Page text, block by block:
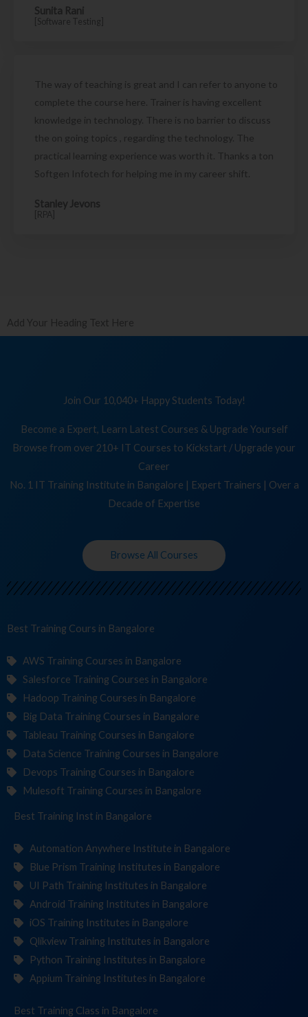
Sunita Rani
[Software Testing]
The way of teaching is great and I can refer to anyone to
complete the course here. Trainer is having excellent
knowledge in technology. There is no barrier to discuss
the on going topics , regarding the technology. The
practical learning experience was worth it. Thanks a ton
Softgen Infotech for helping me in my career shift.
Stanley Jevons
[RPA]
Add Your Heading Text Here
Join Our 10,040+ Happy Students Today!
Become a Expert, Learn Latest Courses & Upgrade Yourself
Browse from over 210+ IT Courses to Kickstart / Upgrade your
Career
No. 1 IT Training Institute in Bangalore | Expert Trainers | Over a
Decade of Expertise
Browse All Courses
Best Training C in Bangalore
AWS Training Courses in Bangalore
Salesforce Training Courses in Bangalore
Hadoop Training Courses in Bangalore
Big Data Training Courses in Bangalore
Tableau Training Courses in Bangalore
Data Science Training Courses in Bangalore
Devops Training Courses in Bangalore
Mulesoft Training Courses in Bangalore
Best Training Institute in Bangalore
Automation Anywhere Institute in Bangalore
Blue Prism Training Institutes in Bangalore
UI Path Training Institutes in Bangalore
Android Training Institutes in Bangalore
iOS Training Institutes in Bangalore
Qlikview Training Institutes in Bangalore
Python Training Institutes in Bangalore
Appium Training Institutes in Bangalore
Best Training in Bangalore